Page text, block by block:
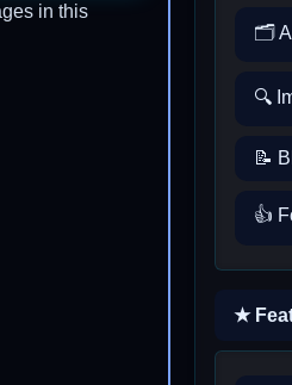
in this
🗂️
🔍
📝
👍
★